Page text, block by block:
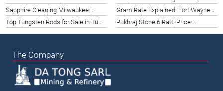
Texas Investor Guide 2026
Sapphire Cleaning Milwaukee |
Guide to Sparkling Gemstones
(2026)
Top Tungsten Rods for Sale in Tulsa
(2026)
Guide 2026
Gram Rate Explained: Fort Wayne
Industrial Guide 2026
Pukhraj Stone 6 Ratti Price:
Karnataka 2026 Guide
The Company